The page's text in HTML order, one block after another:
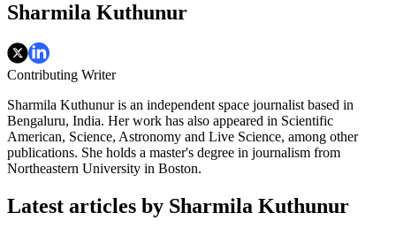
Sharmila Kuthunur
Contributing Writer
Sharmila Kuthunur is an independent space journalist based in
Bengaluru, India. Her work has also appeared in Scientific
American, Science, Astronomy and Live Science, among other
publications. She holds a master's degree in journalism from
Northeastern University in Boston.
Latest articles by Sharmila Kuthunur